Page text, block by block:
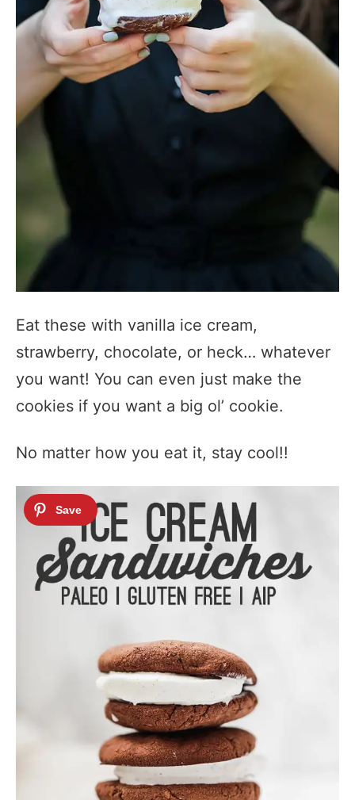
Eat these with vanilla ice cream,
strawberry, chocolate, or heck… whatever
you want! You can even just make the
cookies if you want a big ol’ cookie.
No matter how you eat it, stay cool!!